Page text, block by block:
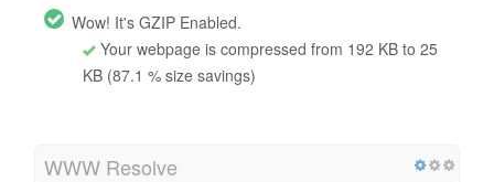
Wow! It's GZIP Enabled.
Your webpage is compressed from 192 KB to 25
KB (87.1 % size savings)
WWW Resolve